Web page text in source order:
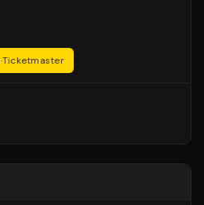
·Ticketmaster